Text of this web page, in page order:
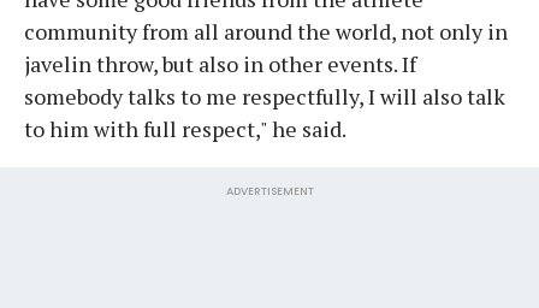
community from all around the world, not only in
javelin throw, but also in other events. If
somebody talks to me respectfully, I will also talk
to him with full respect," he said.
ADVERTISEMENT